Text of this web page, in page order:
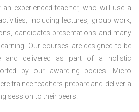
experienced teacher, who will use a
including lectures, group work,
candidates presentations and many
Our courses are designed to be
and delivered as part of a holistic
by our awarding bodies. Micro
trainee teachers prepare and deliver a
session to their peers.